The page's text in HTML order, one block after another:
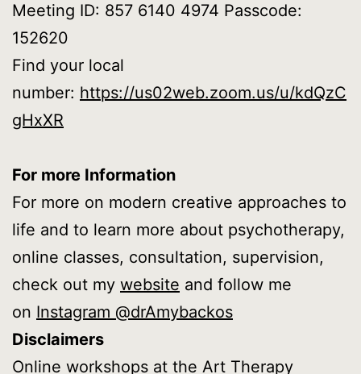
Meeting ID: 857 6140 4974 Passcode:
152620
Find your local
number: https://us02web.zoom.us/u/kdQzC
gHxXR
For more Information
For more on modern creative approaches to
life and to learn more about psychotherapy,
online classes, consultation, supervision,
check out my website and follow me
on Instagram @drAmybackos
Disclaimers
Online workshops at the Art Therapy